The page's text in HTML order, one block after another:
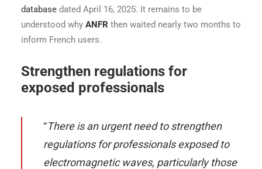
database dated April 16, 2025. It remains to be
understood why ANFR then waited nearly two months to
inform French users.
Strengthen regulations for
exposed professionals
“There is an urgent need to strengthen
regulations for professionals exposed to
electromagnetic waves, particularly those